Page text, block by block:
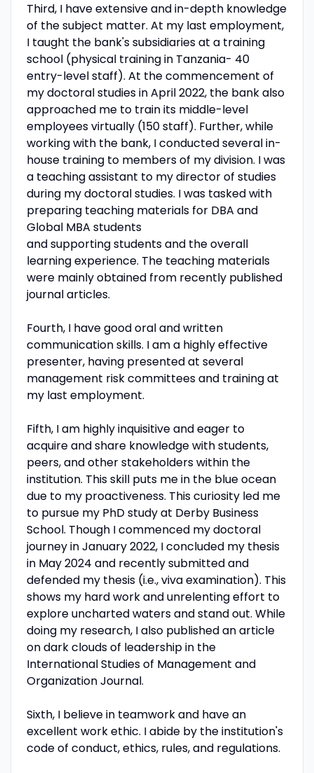
Third, I have extensive and in-depth knowledge
of the subject matter. At my last employment,
I taught the bank's subsidiaries at a training
school (physical training in Tanzania- 40
entry-level staff). At the commencement of
my doctoral studies in April 2022, the bank also
approached me to train its middle-level
employees virtually (150 staff). Further, while
working with the bank, I conducted several in-
house training to members of my division. I was
a teaching assistant to my director of studies
during my doctoral studies. I was tasked with
preparing teaching materials for DBA and
Global MBA students
and supporting students and the overall
learning experience. The teaching materials
were mainly obtained from recently published
journal articles.
Fourth, I have good oral and written
communication skills. I am a highly effective
presenter, having presented at several
management risk committees and training at
my last employment.
Fifth, I am highly inquisitive and eager to
acquire and share knowledge with students,
peers, and other stakeholders within the
institution. This skill puts me in the blue ocean
due to my proactiveness. This curiosity led me
to pursue my PhD study at Derby Business
School. Though I commenced my doctoral
journey in January 2022, I concluded my thesis
in May 2024 and recently submitted and
defended my thesis (i.e., viva examination). This
shows my hard work and unrelenting effort to
explore uncharted waters and stand out. While
doing my research, I also published an article
on dark clouds of leadership in the
International Studies of Management and
Organization Journal.
Sixth, I believe in teamwork and have an
excellent work ethic. I abide by the institution's
code of conduct, ethics, rules, and regulations.